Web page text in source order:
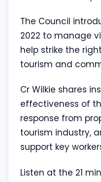
The Council
2022 to manage
help strike the
tourism and
Cr Wilkie shares
effectiveness of
response from
tourism industry,
support key
Listen at the 21